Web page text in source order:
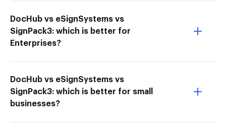
DocHub vs eSignSystems vs
SignPack3: which is better for
Enterprises?
DocHub vs eSignSystems vs
SignPack3: which is better for small
businesses?